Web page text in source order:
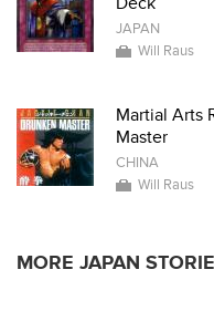
JAPAN
Will Raus
Martial Arts
Master
CHINA
Will Raus
MORE JAPAN